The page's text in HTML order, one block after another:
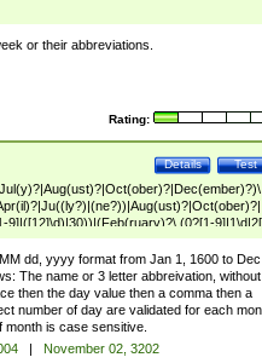
or their abbreviations.
Rating:
Test
Details
9]|([12]\d)|30))|(Feb(ruary)?\ (0?[1-
9]\d)\d{2}))
dd, yyyy format from Jan 1, 1600 to Dec
The name or 3 letter abbreivation,
then the day value then a comma then a
number of day are validated for each
is case sensitive.
|
November 02, 3202